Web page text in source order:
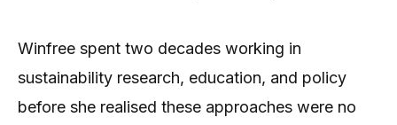
Winfree spent two decades working in
sustainability research, education, and policy
before she realised these approaches were no